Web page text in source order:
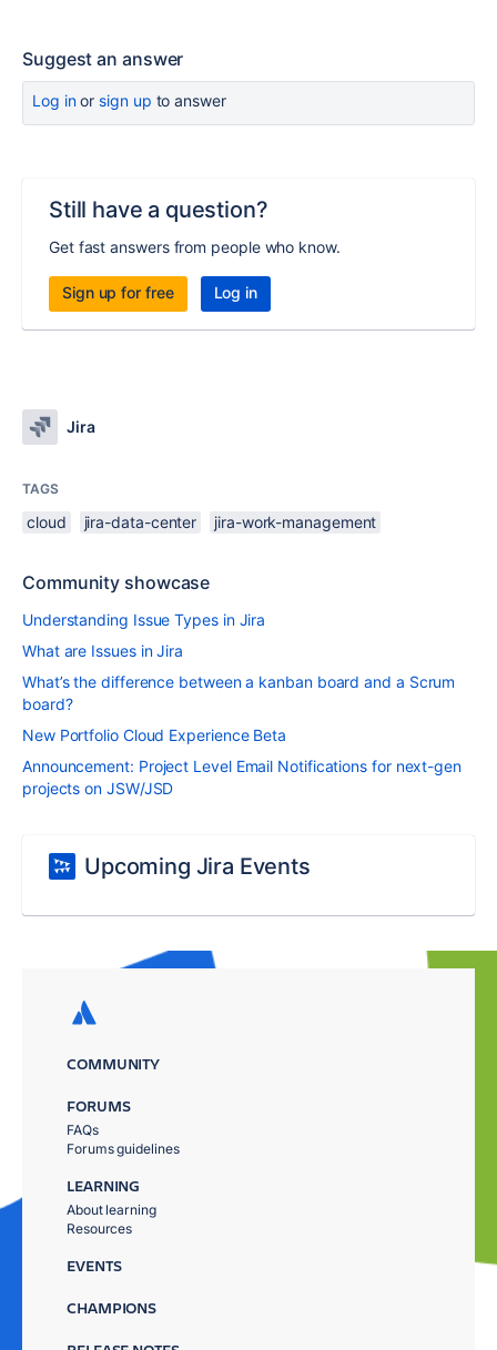
Suggest an answer
Log inor sign up to answer
Still have a question?
Get fast answers from people who know.
Sign up for free Log in
Jira
TAGS
cloud jira-data-center jira-work-management
Community showcase
Understanding Issue Types in Jira
What are Issues in Jira
What’s the difference between a kanban board and a Scrum
board?
New Portfolio Cloud Experience Beta
Announcement: Project Level Email Notifications for next-gen
projects on JSW/JSD
Upcoming Jira Events
COMMUNITY
FORUMS
FAQs
Forums guidelines
LEARNING
About learning
Resources
EVENTS
CHAMPIONS